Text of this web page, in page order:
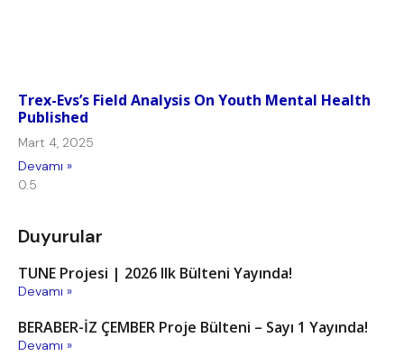
Trex-Evs’s Field Analysis On Youth Mental Health
Published
Mart 4, 2025
Devamı »
Duyurular
TUNE Projesi | 2026 Ilk Bülteni Yayında!
Devamı »
BERABER-İZ ÇEMBER Proje Bülteni – Sayı 1 Yayında!
Devamı »